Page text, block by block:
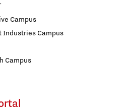
Campus
Industries Campus
Campus